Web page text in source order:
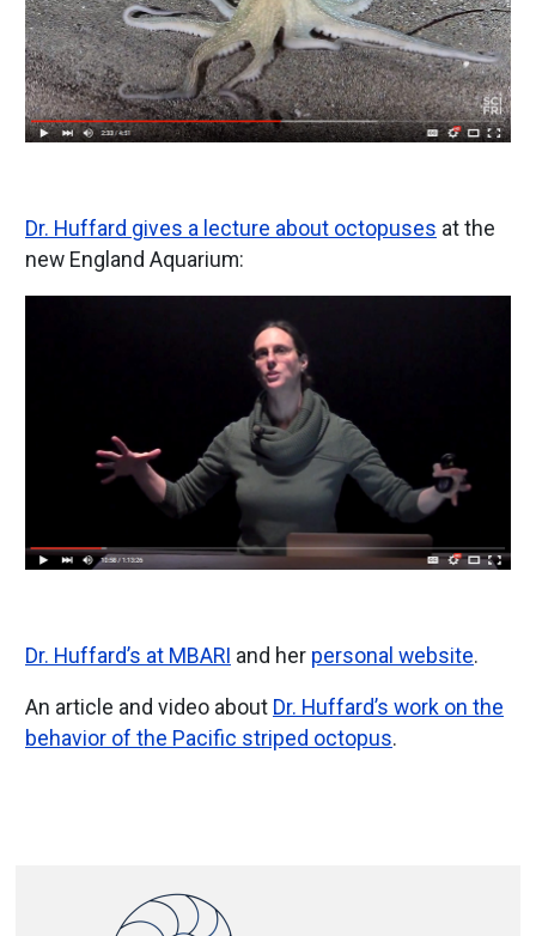
Dr. Huffard gives a lecture about octopuses at the
new England Aquarium:
Dr. Huffard’s at MBARI and her personal website.
An article and video about Dr. Huffard’s work on the
behavior of the Pacific striped octopus.